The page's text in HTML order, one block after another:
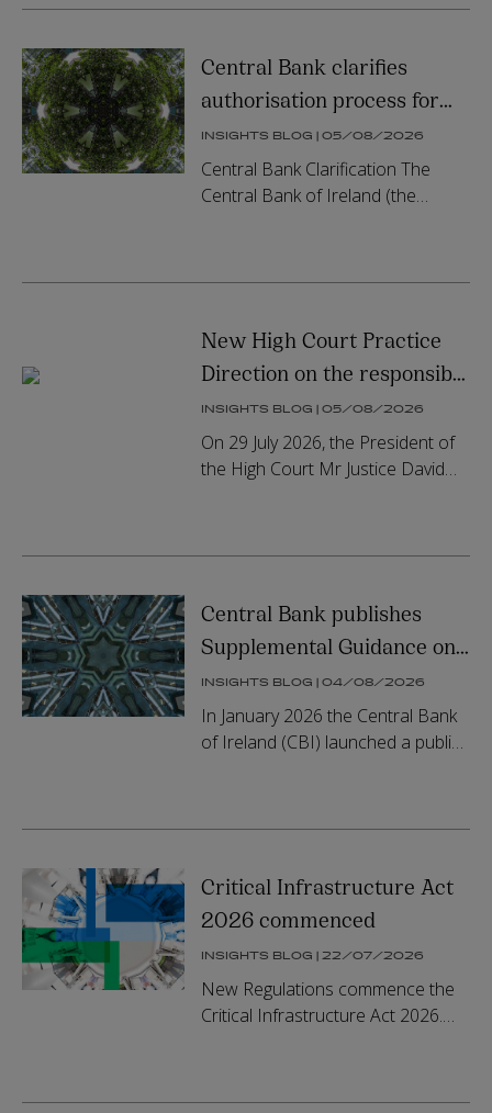
Central Bank clarifies
authorisation process for
Open-Ended Loan-
Originating AIFs and
updates its AIF Rulebook
INSIGHTS BLOG | 05/08/2026
Central Bank Clarification The
Central Bank of Ireland (the
New High Court Practice
Direction on the responsible
use of GenAI in court
documents
INSIGHTS BLOG | 05/08/2026
On 29 July 2026, the President of
the High Court Mr Justice David
Central Bank publishes
Supplemental Guidance on
Prohibition Notices under
the Fitness and Probity
Regime
INSIGHTS BLOG | 04/08/2026
In January 2026 the Central Bank
of Ireland (CBI) launched a public
Critical Infrastructure Act
2026 commenced
INSIGHTS BLOG | 22/07/2026
New Regulations commence the
Critical Infrastructure Act 2026.